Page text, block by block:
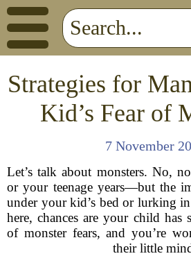
Strategies for
Kid’s Fear of
7 November
Let’s talk about monsters. No,
or your teenage years—but the
under your kid’s bed or lurking
here, chances are your child has
of monster fears, and you’re
their little